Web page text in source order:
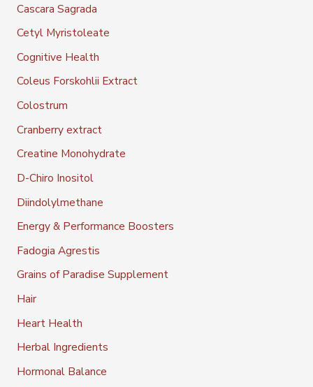
Cascara Sagrada
Cetyl Myristoleate
Cognitive Health
Coleus Forskohlii Extract
Colostrum
Cranberry extract
Creatine Monohydrate
D-Chiro Inositol
Diindolylmethane
Energy & Performance Boosters
Fadogia Agrestis
Grains of Paradise Supplement
Hair
Heart Health
Herbal Ingredients
Hormonal Balance